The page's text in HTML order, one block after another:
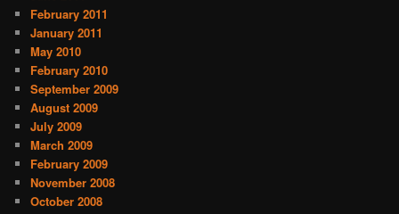
February 2011
January 2011
May 2010
February 2010
September 2009
August 2009
July 2009
March 2009
February 2009
November 2008
October 2008